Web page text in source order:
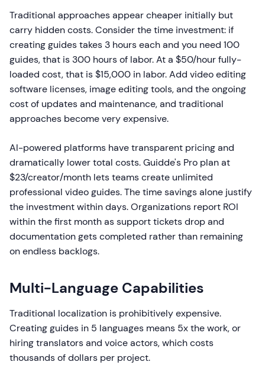
Traditional approaches appear cheaper initially but
carry hidden costs. Consider the time investment: if
creating guides takes 3 hours each and you need 100
guides, that is 300 hours of labor. At a $50/hour fully-
loaded cost, that is $15,000 in labor. Add video editing
software licenses, image editing tools, and the ongoing
cost of updates and maintenance, and traditional
approaches become very expensive.
AI-powered platforms have transparent pricing and
dramatically lower total costs. Guidde's Pro plan at
$23/creator/month lets teams create unlimited
professional video guides. The time savings alone justify
the investment within days. Organizations report ROI
within the first month as support tickets drop and
documentation gets completed rather than remaining
on endless backlogs.
Multi-Language Capabilities
Traditional localization is prohibitively expensive.
Creating guides in 5 languages means 5x the work, or
hiring translators and voice actors, which costs
thousands of dollars per project.